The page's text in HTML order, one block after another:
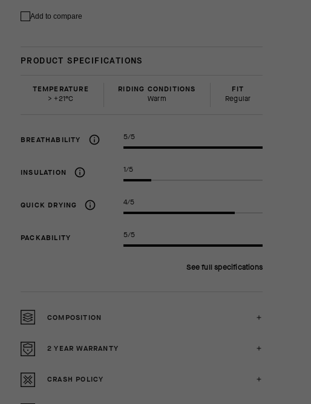
Add to compare
PRODUCT SPECIFICATIONS
TEMPERATURE
> +21°C
RIDING CONDITIONS
Warm
FIT
regular
BREATHABILITY 5/5
INSULATION 1/5
QUICK DRYING 4/5
PACKABILITY 5/5
See full specifications
COMPOSITION
2 YEAR WARRANTY
CRASH POLICY